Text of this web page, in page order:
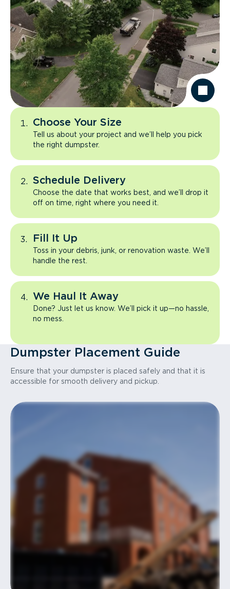
Choose Your Size
Tell us about your project and we’ll help you pick
the right dumpster.
Schedule Delivery
Choose the date that works best, and we’ll drop it
off on time, right where you need it.
Fill It Up
Toss in your debris, junk, or renovation waste. We’ll
handle the rest.
We Haul It Away
Done? Just let us know. We’ll pick it up—no hassle,
no mess.
Dumpster Placement Guide
Ensure that your dumpster is placed safely and that it is
accessible for smooth delivery and pickup.